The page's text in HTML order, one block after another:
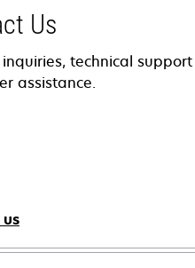
Us
technical support
assistance.